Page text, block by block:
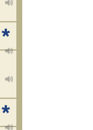
*
*